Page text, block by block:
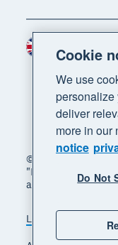
© 2026 Xero
"Beautiful
are trademarks of
Legal Privacy
Region
Cookie
We use
personalize
deliver
more in our
notice
Do Not